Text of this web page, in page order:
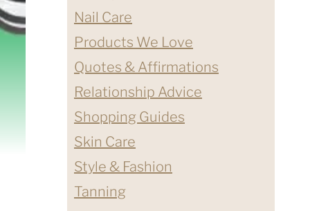
Nail Care
Products We Love
Quotes & Affirmations
Relationship Advice
Shopping Guides
Skin Care
Style & Fashion
Tanning